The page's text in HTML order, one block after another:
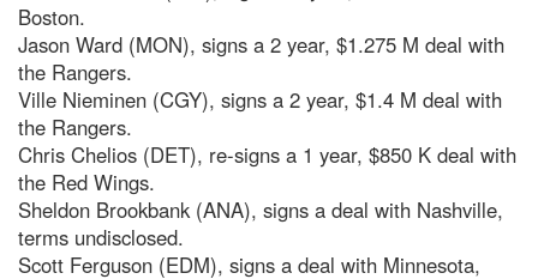
Boston.
Jason Ward (MON), signs a 2 year, $1.275 M deal with
the Rangers.
Ville Nieminen (CGY), signs a 2 year, $1.4 M deal with
the Rangers.
Chris Chelios (DET), re-signs a 1 year, $850 K deal with
the Red Wings.
Sheldon Brookbank (ANA), signs a deal with Nashville,
terms undisclosed.
Scott Ferguson (EDM), signs a deal with Minnesota,